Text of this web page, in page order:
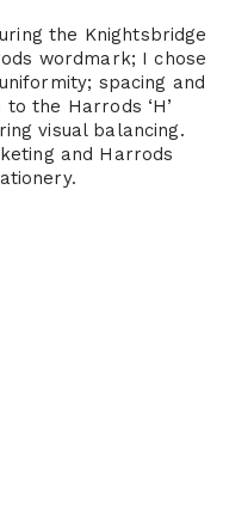
the Knightsbridge
wordmark; I chose
spacing and
the Harrods ‘H’
visual balancing.
and Harrods